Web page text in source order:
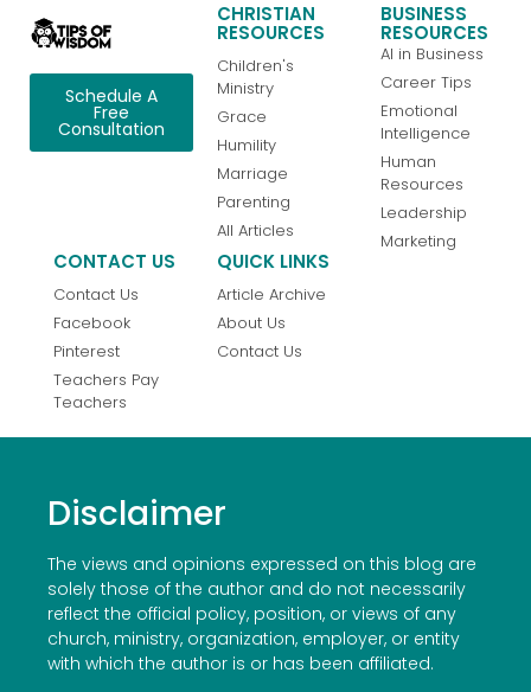
Schedule A
Free
Consultation
CHRISTIAN
RESOURCES
Children's
Ministry
Grace
Humility
Marriage
Parenting
All Articles
BUSINESS
RESOURCES
AI in Business
Career Tips
Emotional
Intelligence
Human
Resources
Leadership
Marketing
CONTACT US
Contact Us
Facebook
Pinterest
Teachers Pay
Teachers
QUICK LINKS
Article Archive
About Us
Contact Us
Disclaimer
The views and opinions expressed on this blog are
solely those of the author and do not necessarily
reflect the official policy, position, or views of any
church, ministry, organization, employer, or entity
with which the author is or has been affiliated.